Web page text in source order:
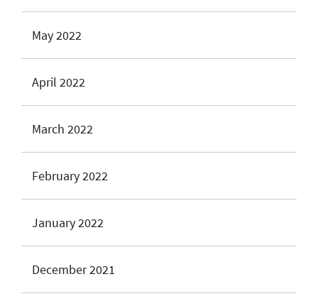
May 2022
April 2022
March 2022
February 2022
January 2022
December 2021